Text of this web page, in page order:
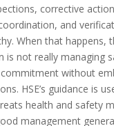
corrective
and
When that happens,
is not really managing
without
HSE’s guidance is
health and safety
management